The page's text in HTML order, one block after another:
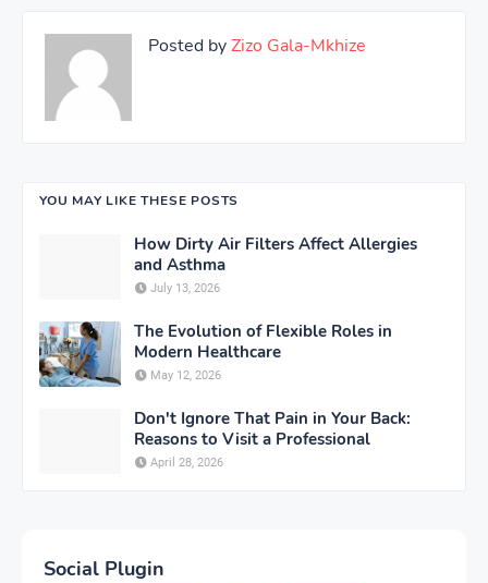
Posted byZizo Gala-Mkhize
YOU MAY LIKE THESE POSTS
How Dirty Air Filters Affect Allergies
and Asthma
July 13, 2026
The Evolution of Flexible Roles in
Modern Healthcare
May 12, 2026
Don't Ignore That Pain in Your Back:
Reasons to Visit a Professional
April 28, 2026
Social Plugin